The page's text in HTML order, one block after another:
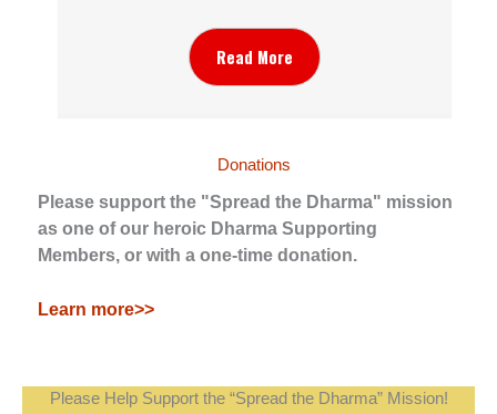
Read More
Donations
Please support the "Spread the Dharma" mission
as one of our heroic Dharma Supporting
Members, or with a one-time donation.
Learn more>>
Please Help Support the “Spread the Dharma” Mission!